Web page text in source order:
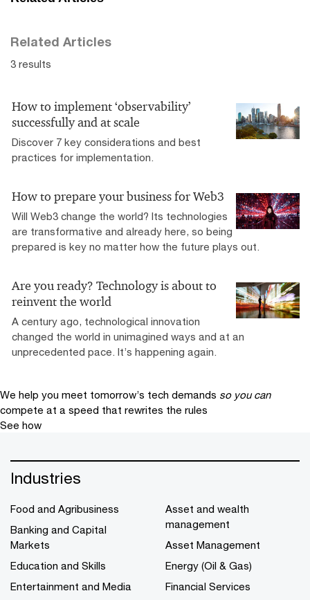
Related Articles
3 results
How to implement ‘observability’
successfully and at scale
Discover 7 key considerations and best
practices for implementation.
How to prepare your business for Web3
Will Web3 change the world? Its technologies
are transformative and already here, so being
prepared is key no matter how the future plays out.
Are you ready? Technology is about to
reinvent the world
A century ago, technological innovation
changed the world in unimagined ways and at an
unprecedented pace. It’s happening again.
We help you meet tomorrow’s tech demands so you can
compete at a speed that rewrites the rules
See how
Industries
Food and Agribusiness
Banking and Capital
Markets
Education and Skills
Entertainment and Media
Asset and wealth
management
Asset Management
Energy (Oil & Gas)
Financial Services